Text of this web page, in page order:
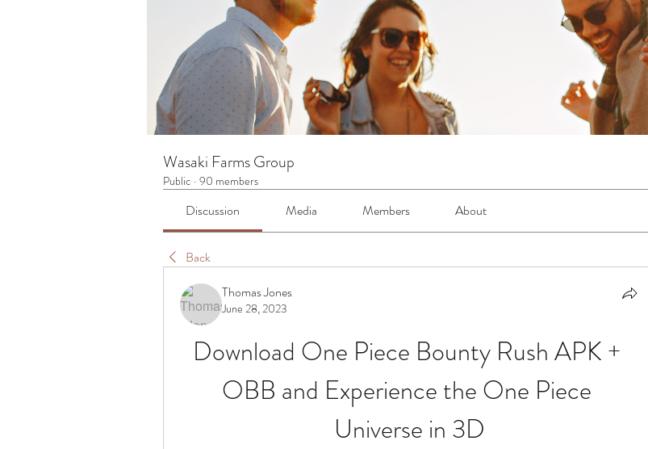
Wasaki Farms Group
Public · 90 members
Discussion Media Members About
Back
Thomas Jones
June 28, 2023
Download One Piece Bounty Rush APK +
OBB and Experience the One Piece
Universe in 3D